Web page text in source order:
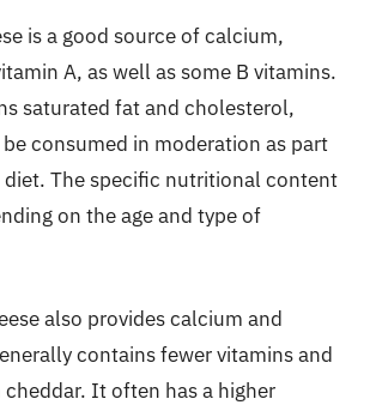
is a good source of calcium,
A, as well as some B vitamins.
saturated fat and cholesterol,
consumed in moderation as part
diet. The specific nutritional content
on the age and type of
also provides calcium and
contains fewer vitamins and
It often has a higher